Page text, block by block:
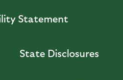
Statement
State Disclosures